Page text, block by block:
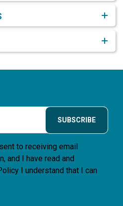
SUBSCRIBE
to receiving email
and I have read and
I understand that I can